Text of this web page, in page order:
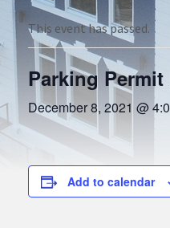
This event has passed.
Parking
December 8, 2021 @
Add to calendar